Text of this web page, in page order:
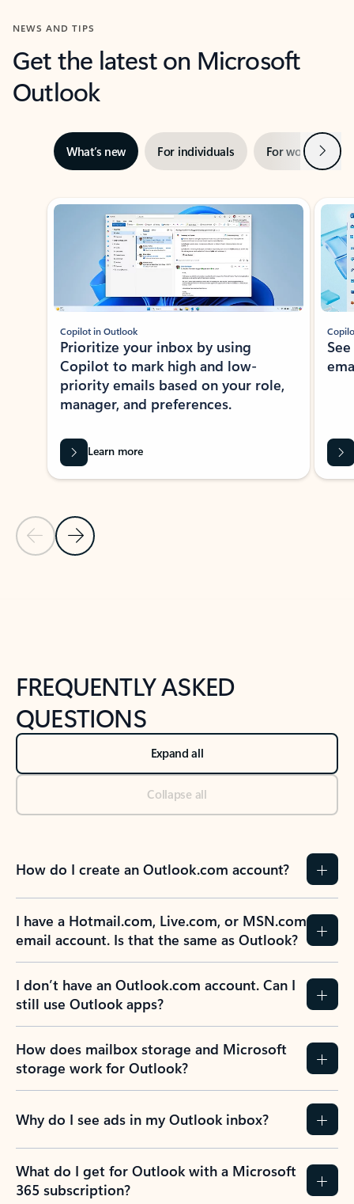
NEWS AND TIPS
Get the latest on Microsoft
Outlook
What’s new For individuals For work Next
Showing slide 1 of 3
Previous Slide
Next Slide
Copilot in Outlook
Prioritize your inbox by using
Copilot to mark high and low-
priority emails based on your role,
manager, and preferences.
Learn more
FREQUENTLY ASKED
QUESTIONS
Expand all
Collapse all
How do I create an Outlook.com account?
I have a Hotmail.com, Live.com, or MSN.com
email account. Is that the same as Outlook?
I don’t have an Outlook.com account. Can I
still use Outlook apps?
How does mailbox storage and Microsoft
storage work for Outlook?
Why do I see ads in my Outlook inbox?
What do I get for Outlook with a Microsoft
365 subscription?